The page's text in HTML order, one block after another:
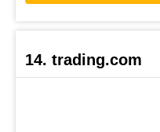
14. trading.com